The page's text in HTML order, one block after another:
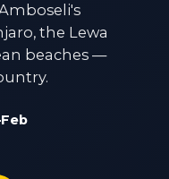
the Lewa
beaches —